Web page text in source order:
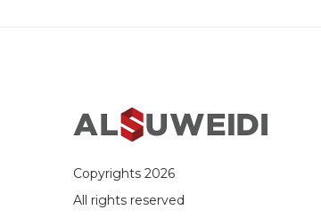
Copyrights 2026
All rights reserved